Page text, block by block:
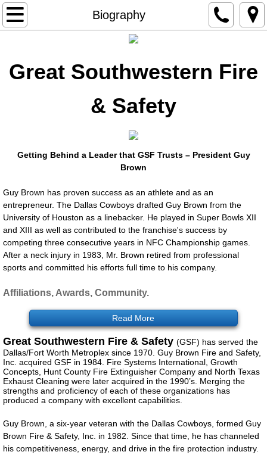
Biography
Home
Industry Hot Topics
Resources
Gallery
Safety Objectives/Goals
Products
Products/eCatalog
Services
Customer Portal
Service Promotions
Contact
Great Southwestern Fire
& Safety
Getting Behind a Leader that GSF Trusts – President Guy
Brown
Guy Brown has proven success as an athlete and as an
entrepreneur. The Dallas Cowboys drafted Guy Brown from the
University of Houston as a linebacker. He played in Super Bowls XII
and XIII as well as contributed to the franchise's success by
competing three consecutive years in NFC Championship games.
After a neck injury in 1983, Mr. Brown retired from professional
sports and committed his efforts full time to his company.
Affiliations, Awards, Community.
Read More
Great Southwestern Fire & Safety (GSF) has served the
Dallas/Fort Worth Metroplex since 1970. Guy Brown Fire and Safety,
Inc. acquired GSF in 1984. Fire Systems International, Growth
Concepts, Hunt County Fire Extinguisher Company and North Texas
Exhaust Cleaning were later acquired in the 1990’s. Merging the
strengths and proficiency of each of these organizations has
produced a company with excellent capabilities.
Guy Brown, a six-year veteran with the Dallas Cowboys, formed Guy
Brown Fire & Safety, Inc. in 1982. Since that time, he has channeled
his competitiveness, energy, and drive in the fire protection industry.